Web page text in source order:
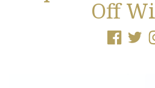
Off